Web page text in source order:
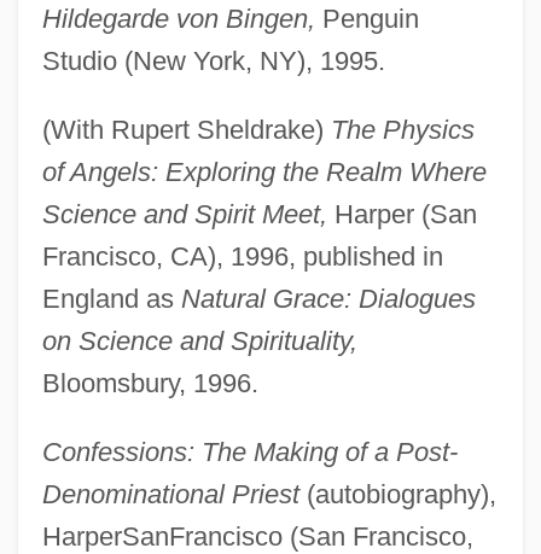
Hildegarde von Bingen, Penguin
Studio (New York, NY), 1995.
(With Rupert Sheldrake) The Physics
of Angels: Exploring the Realm Where
Science and Spirit Meet, Harper (San
Francisco, CA), 1996, published in
England as Natural Grace: Dialogues
on Science and Spirituality,
Bloomsbury, 1996.
Confessions: The Making of a Post-
Denominational Priest(autobiography),
HarperSanFrancisco (San Francisco,